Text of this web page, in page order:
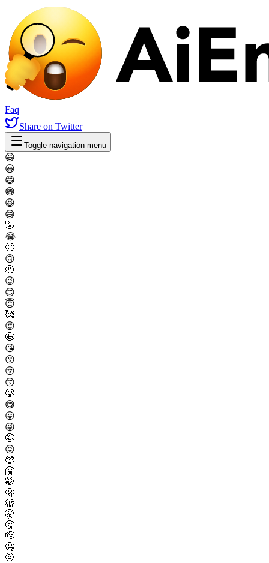
Faq
Share on Twitter
Toggle navigation menu
😀
😃
😄
😁
😆
😅
🤣
😂
🙂
🙃
🫠
😉
😊
😇
🥰
😍
🤩
😘
😗
😚
😙
🥲
😋
😛
😜
🤪
😝
🤑
🤗
🤭
🫢
🫣
🤫
🤔
🫡
🤐
🤨